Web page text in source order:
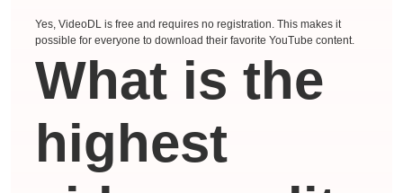
Yes, VideoDL is free and requires no registration. This makes it
possible for everyone to download their favorite YouTube content.
What is the
highest